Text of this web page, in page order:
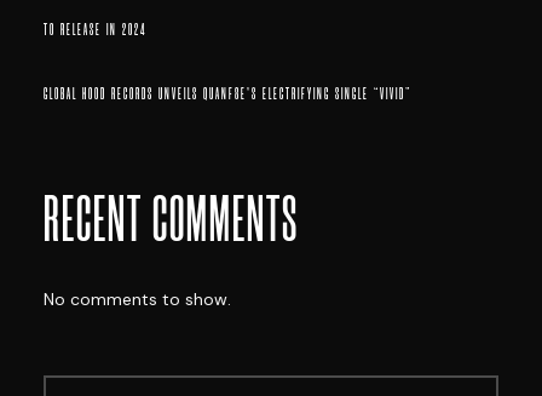
TO RELEASE IN 2024
GLOBAL HOOD RECORDS UNVEILS QUANF8E’S ELECTRIFYING SINGLE “VIVID”
RECENT COMMENTS
No comments to show.